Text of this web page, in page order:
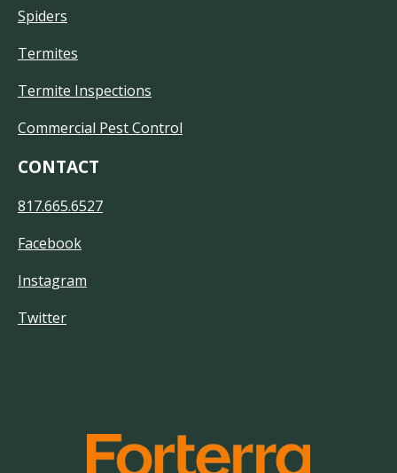
Spiders
Termites
Termite Inspections
Commercial Pest Control
CONTACT
817.665.6527
Facebook
Instagram
Twitter